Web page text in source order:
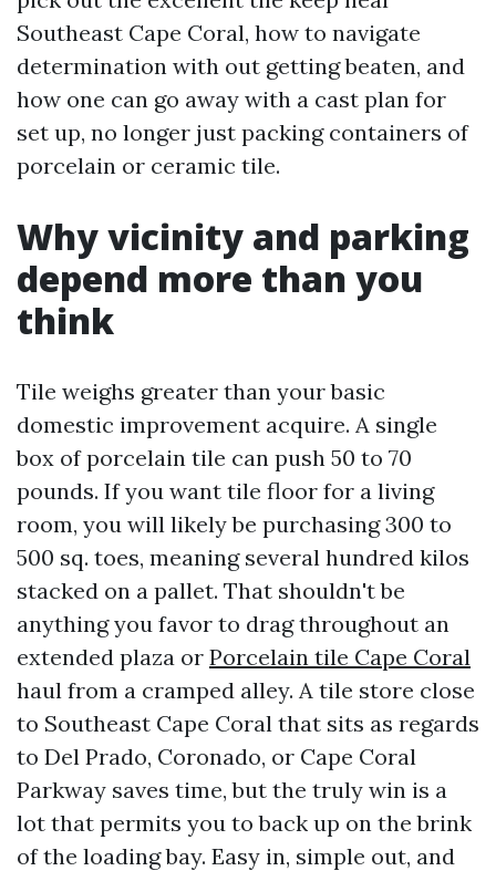
Southeast Cape Coral, how to navigate
determination with out getting beaten, and
how one can go away with a cast plan for
set up, no longer just packing containers of
porcelain or ceramic tile.
Why vicinity and parking
depend more than you
think
Tile weighs greater than your basic
domestic improvement acquire. A single
box of porcelain tile can push 50 to 70
pounds. If you want tile floor for a living
room, you will likely be purchasing 300 to
500 sq. toes, meaning several hundred kilos
stacked on a pallet. That shouldn't be
anything you favor to drag throughout an
extended plaza or Porcelain tile Cape Coral
haul from a cramped alley. A tile store close
to Southeast Cape Coral that sits as regards
to Del Prado, Coronado, or Cape Coral
Parkway saves time, but the truly win is a
lot that permits you to back up on the brink
of the loading bay. Easy in, simple out, and